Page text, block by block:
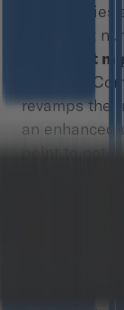
complexities
here’s hint
storefront
your SAP
revamps the
an enhanced
point to note:
on the front
portion of
the
businesses
in